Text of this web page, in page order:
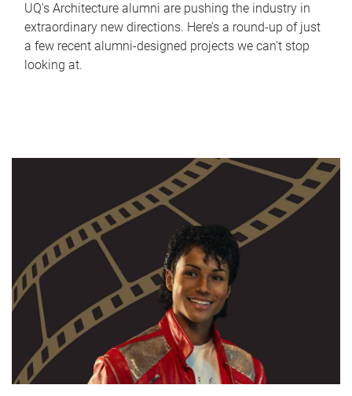
UQ's Architecture alumni are pushing the industry in
extraordinary new directions. Here’s a round-up of just
a few recent alumni-designed projects we can’t stop
looking at.